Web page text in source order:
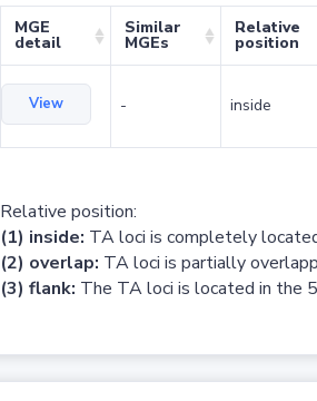
MGE
detail
Similar
MGEs
Relative
position
View - inside
Relative position:
(1) inside: TA loci is completely
(2) overlap: TA loci is partially
(3) flank: The TA loci is located in the